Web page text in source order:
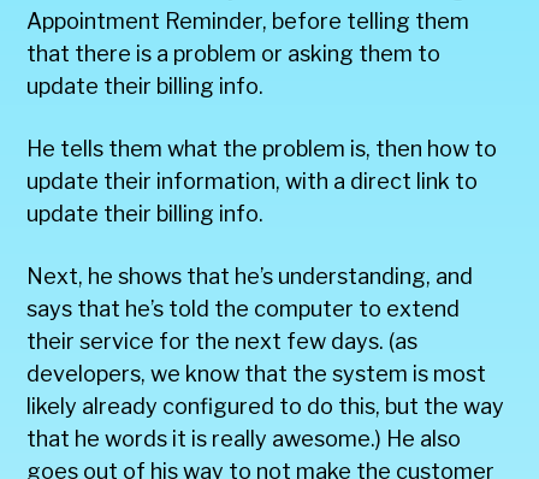
Appointment Reminder, before telling them
that there is a problem or asking them to
update their billing info.
He tells them what the problem is, then how to
update their information, with a direct link to
update their billing info.
Next, he shows that he’s understanding, and
says that he’s told the computer to extend
their service for the next few days. (as
developers, we know that the system is most
likely already configured to do this, but the way
that he words it is really awesome.) He also
goes out of his way to not make the customer